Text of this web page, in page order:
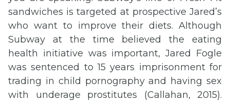
sandwiches is targeted at prospective Jared’s
who want to improve their diets. Although
Subway at the time believed the eating
health initiative was important, Jared Fogle
was sentenced to 15 years imprisonment for
trading in child pornography and having sex
with underage prostitutes (Callahan, 2015).